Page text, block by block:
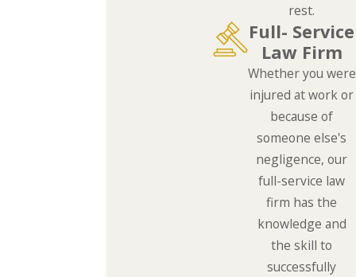
rest.
Full- Service
Law Firm
Whether you were
injured at work or
because of
someone else's
negligence, our
full-service law
firm has the
knowledge and
the skill to
successfully